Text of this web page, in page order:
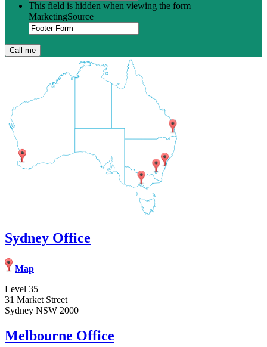
This field is hidden when viewing the form
MarketingSource
Sydney Office
Map
Level 35
31 Market Street
Sydney NSW 2000
Melbourne Office